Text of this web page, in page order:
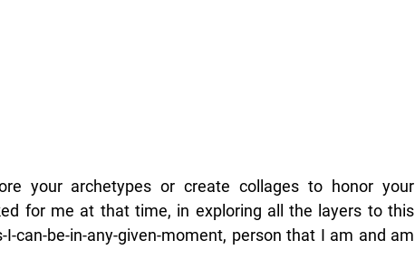
your archetypes or create collages to honor your
for me at that time, in exploring all the layers to this
can-be-in-any-given-moment, person that I am and am